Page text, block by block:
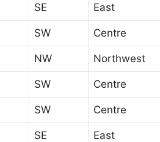
SE East
SW Centre
NW Northwest
SW Centre
SW Centre
SE East